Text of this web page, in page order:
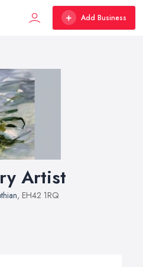
Add Business
Artist
, EH42 1RQ